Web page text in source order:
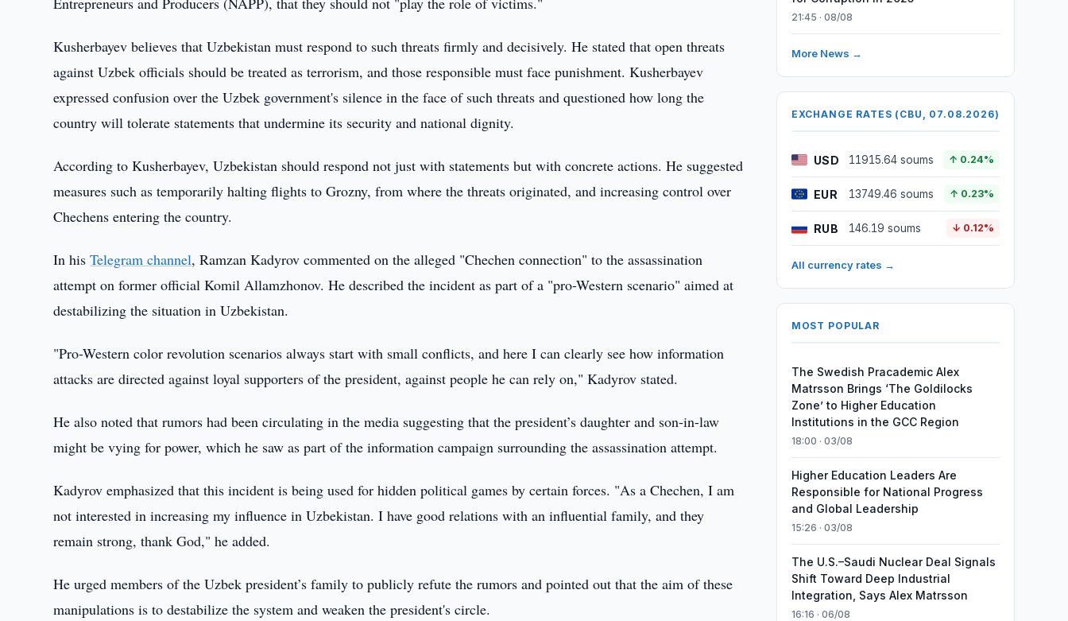
Kusherbayev believes that Uzbekistan must respond to such threats firmly and decisively. He stated that open threats
against Uzbek officials should be treated as terrorism, and those responsible must face punishment. Kusherbayev
expressed confusion over the Uzbek government's silence in the face of such threats and questioned how long the
country will tolerate statements that undermine its security and national dignity.
According to Kusherbayev, Uzbekistan should respond not just with statements but with concrete actions. He suggested
measures such as temporarily halting flights to Grozny, from where the threats originated, and increasing control over
Chechens entering the country.
In hisTelegram channel, Ramzan Kadyrov commented on the alleged "Chechen connection" to the assassination
attempt on former official Komil Allamzhonov. He described the incident as part of a "pro-Western scenario" aimed at
destabilizing the situation in Uzbekistan.
"Pro-Western color revolution scenarios always start with small conflicts, and here I can clearly see how information
attacks are directed against loyal supporters of the president, against people he can rely on," Kadyrov stated.
He also noted that rumors had been circulating in the media suggesting that the president’s daughter and son-in-law
might be vying for power, which he saw as part of the information campaign surrounding the assassination attempt.
Kadyrov emphasized that this incident is being used for hidden political games by certain forces. "As a Chechen, I am
not interested in increasing my influence in Uzbekistan. I have good relations with an influential family, and they
remain strong, thank God," he added.
He urged members of the Uzbek president’s family to publicly refute the rumors and pointed out that the aim of these
manipulations is to destabilize the system and weaken the president's circle.
21:45 · 08/08
More News →
EXCHANGE RATES (CBU, 07.08.2026)
USD 11915.64 soums ↑ 0.24%
EUR 13749.46 soums ↑ 0.23%
RUB 146.19 soums ↓ 0.12%
All currency rates →
MOST POPULAR
The Swedish Pracademic Alex
Matrsson Brings ‘The Goldilocks
Zone’ to Higher Education
Institutions in the GCC Region
18:00 · 03/08
Higher Education Leaders Are
Responsible for National Progress
and Global Leadership
15:26 · 03/08
The U.S.–Saudi Nuclear Deal Signals
Shift Toward Deep Industrial
Integration, Says Alex Matrsson
16:16 · 06/08